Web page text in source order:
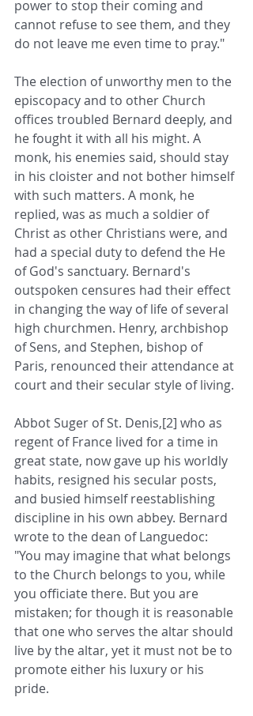
power to stop their coming and
cannot refuse to see them, and they
do not leave me even time to pray."
The election of unworthy men to the
episcopacy and to other Church
offices troubled Bernard deeply, and
he fought it with all his might. A
monk, his enemies said, should stay
in his cloister and not bother himself
with such matters. A monk, he
replied, was as much a soldier of
Christ as other Christians were, and
had a special duty to defend the He
of God's sanctuary. Bernard's
outspoken censures had their effect
in changing the way of life of several
high churchmen. Henry, archbishop
of Sens, and Stephen, bishop of
Paris, renounced their attendance at
court and their secular style of living.
Abbot Suger of St. Denis,[2] who as
regent of France lived for a time in
great state, now gave up his worldly
habits, resigned his secular posts,
and busied himself reestablishing
discipline in his own abbey. Bernard
wrote to the dean of Languedoc:
"You may imagine that what belongs
to the Church belongs to you, while
you officiate there. But you are
mistaken; for though it is reasonable
that one who serves the altar should
live by the altar, yet it must not be to
promote either his luxury or his
pride.